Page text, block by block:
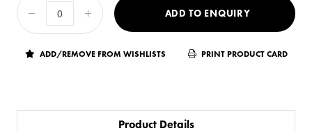
ADD TO ENQUIRY
ADD/REMOVE FROM WISHLISTS PRINT PRODUCT CARD
Product Details